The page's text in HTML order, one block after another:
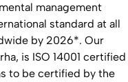
management
standard at all
by 2026*. Our
is ISO 14001 certified
to be certified by the